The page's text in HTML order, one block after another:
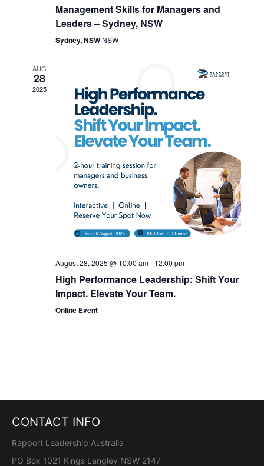
w
N
a
i
g
a
t
i
n
Management Skills for Managers and
Leaders – Sydney, NSW
Sydney, NSW NSW
AUG
28
2025
August 28, 2025 @ 10:00 am- 12:00 pm
High Performance Leadership: Shift Your
Impact. Elevate Your Team.
Online Event
CONTACT INFO
Rapport Leadership Australia
PO Box 1021 Kings Langley NSW 2147